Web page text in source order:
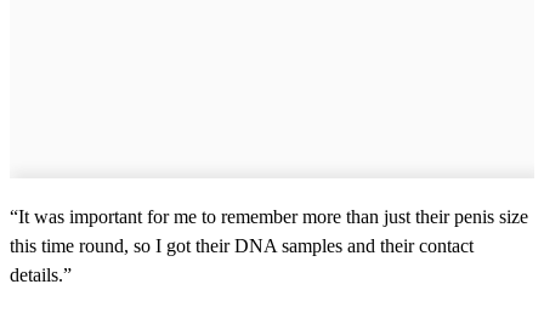
“It was important for me to remember more than just their penis size
this time round, so I got their DNA samples and their contact
details.”